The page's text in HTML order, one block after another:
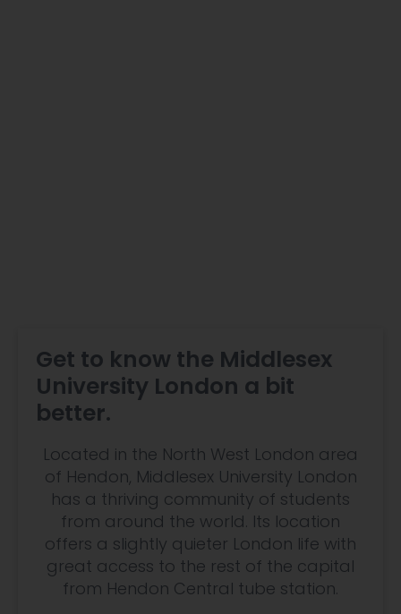
Get to know the Middlesex
University London a bit
better.
Located in the North West London area
of Hendon, Middlesex University London
has a thriving community of students
from around the world. Its location
offers a slightly quieter London life with
great access to the rest of the capital
from Hendon Central tube station.